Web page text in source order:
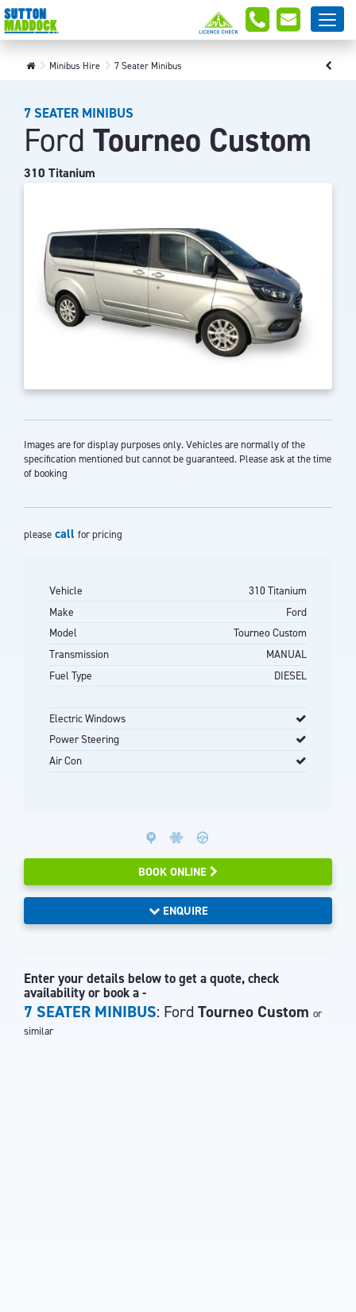
Minibus Hire 7 Seater Minibus
7 SEATER MINIBUS
Ford Tourneo Custom
310 Titanium
Images are for display purposes only. Vehicles are normally of the
specification mentioned but cannot be guaranteed. Please ask at the time
of booking
please call for pricing
Vehicle
310 Titanium
Make
Ford
Model
Tourneo Custom
Transmission
MANUAL
Fuel Type
DIESEL
Electric Windows
Power Steering
Air Con
BOOK ONLINE
ENQUIRE
Enter your details below to get a quote, check
availability or book a -
7 SEATER MINIBUS: Ford Tourneo Custom or
similar